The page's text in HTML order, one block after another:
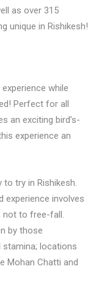
as over 315
unique in Rishikesh!
while
Perfect for all
an exciting bird’s-
experience an
to try in Rishikesh.
experience involves
not to free-fall.
by those
stamina; locations
Mohan Chatti and